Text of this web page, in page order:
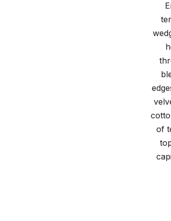
A regional guide to
of